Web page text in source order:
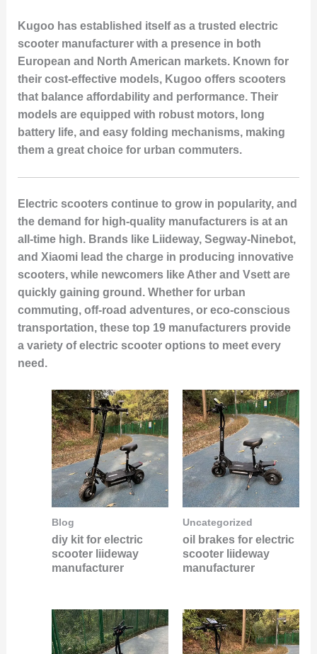
Kugoo has established itself as a trusted electric
scooter manufacturer with a presence in both
European and North American markets. Known for
their cost-effective models, Kugoo offers scooters
that balance affordability and performance. Their
models are equipped with robust motors, long
battery life, and easy folding mechanisms, making
them a great choice for urban commuters.
Electric scooters continue to grow in popularity, and
the demand for high-quality manufacturers is at an
all-time high. Brands like Liideway, Segway-Ninebot,
and Xiaomi lead the charge in producing innovative
scooters, while newcomers like Ather and Vsett are
quickly gaining ground. Whether for urban
commuting, off-road adventures, or eco-conscious
transportation, these top 19 manufacturers provide
a variety of electric scooter options to meet every
need.
Blog
diy kit for electric
scooter liideway
manufacturer
Uncategorized
oil brakes for electric
scooter liideway
manufacturer